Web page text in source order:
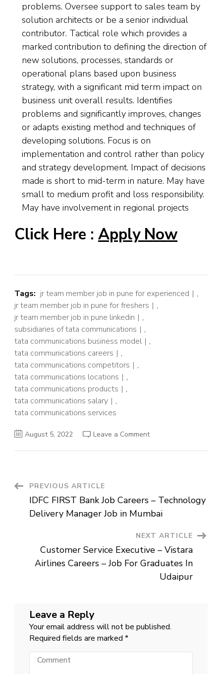
problems. Oversee support to sales team by
solution architects or be a senior individual
contributor. Tactical role which provides a
marked contribution to defining the direction of
new solutions, processes, standards or
operational plans based upon business
strategy, with a significant mid term impact on
business unit overall results. Identifies
problems and significantly improves, changes
or adapts existing method and techniques of
developing solutions. Focus is on
implementation and control rather than policy
and strategy development. Impact of decisions
made is short to mid-term in nature. May have
small to medium profit and loss responsibility.
May have involvement in regional projects
Click Here : Apply Now
Tags: jr team member job in pune for experienced
,
jr team member job in pune for freshers
,
jr team member job in pune linkedin
,
subsidiaries of tata communications
,
tata communications business model
,
tata communications careers
,
tata communications competitors
,
tata communications locations
,
tata communications products
,
tata communications salary
,
tata communications services
August 5, 2022 Leave a Commenton
Communications
Careers
Post
Navigation
PREVIOUS ARTICLE
IDFC FIRST Bank Job Careers – Technology
Delivery Manager Job in Mumbai
NEXT ARTICLE
Customer Service Executive – Vistara
Airlines Careers – Job For Graduates In
Udaipur
Leave a Reply
Your email address will not be published.
Required fields are marked *
Comment